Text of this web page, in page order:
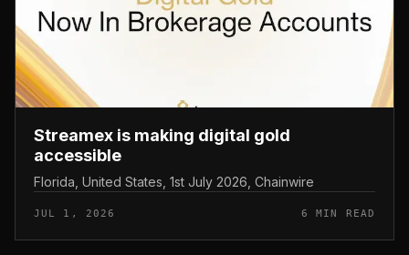
Streamex is making digital gold
accessible
Florida, United States, 1st July 2026, Chainwire
JUL 1, 2026 6 MIN READ